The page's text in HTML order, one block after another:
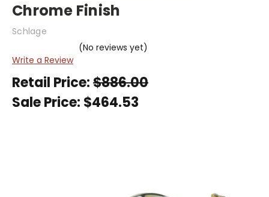
Chrome Finish
Schlage
(No reviews yet)
Write a Review
Retail Price:$886.00
Sale Price: $464.53